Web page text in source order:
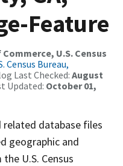
Feature
U.S. Census
Census Bureau,
Last Checked: August
Updated: October 01,
related database files
geographic and
U.S. Census